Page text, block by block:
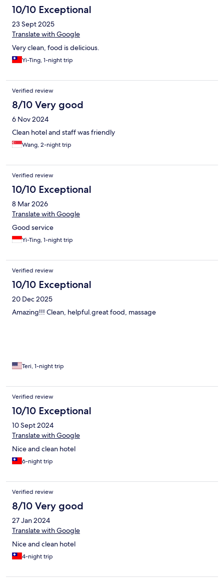
10/10 Exceptional
23 Sept 2025
Translate with Google
Very clean, food is delicious.
Yi-Ting, 1-night trip
Verified review
8/10 Very good
6 Nov 2024
Clean hotel and staff was friendly
Wang, 2-night trip
Verified review
10/10 Exceptional
8 Mar 2026
Translate with Google
Good service
Yi-Ting, 1-night trip
Verified review
10/10 Exceptional
20 Dec 2025
Amazing!!! Clean, helpful.great food, massage
Teri, 1-night trip
Verified review
10/10 Exceptional
10 Sept 2024
Translate with Google
Nice and clean hotel
6-night trip
Verified review
8/10 Very good
27 Jan 2024
Translate with Google
Nice and clean hotel
4-night trip